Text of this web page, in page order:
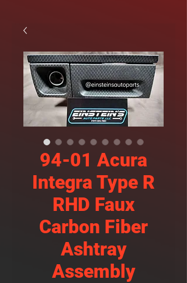
94-01 Acura
Integra Type R
RHD Faux
Carbon Fiber
Ashtray
Assembly